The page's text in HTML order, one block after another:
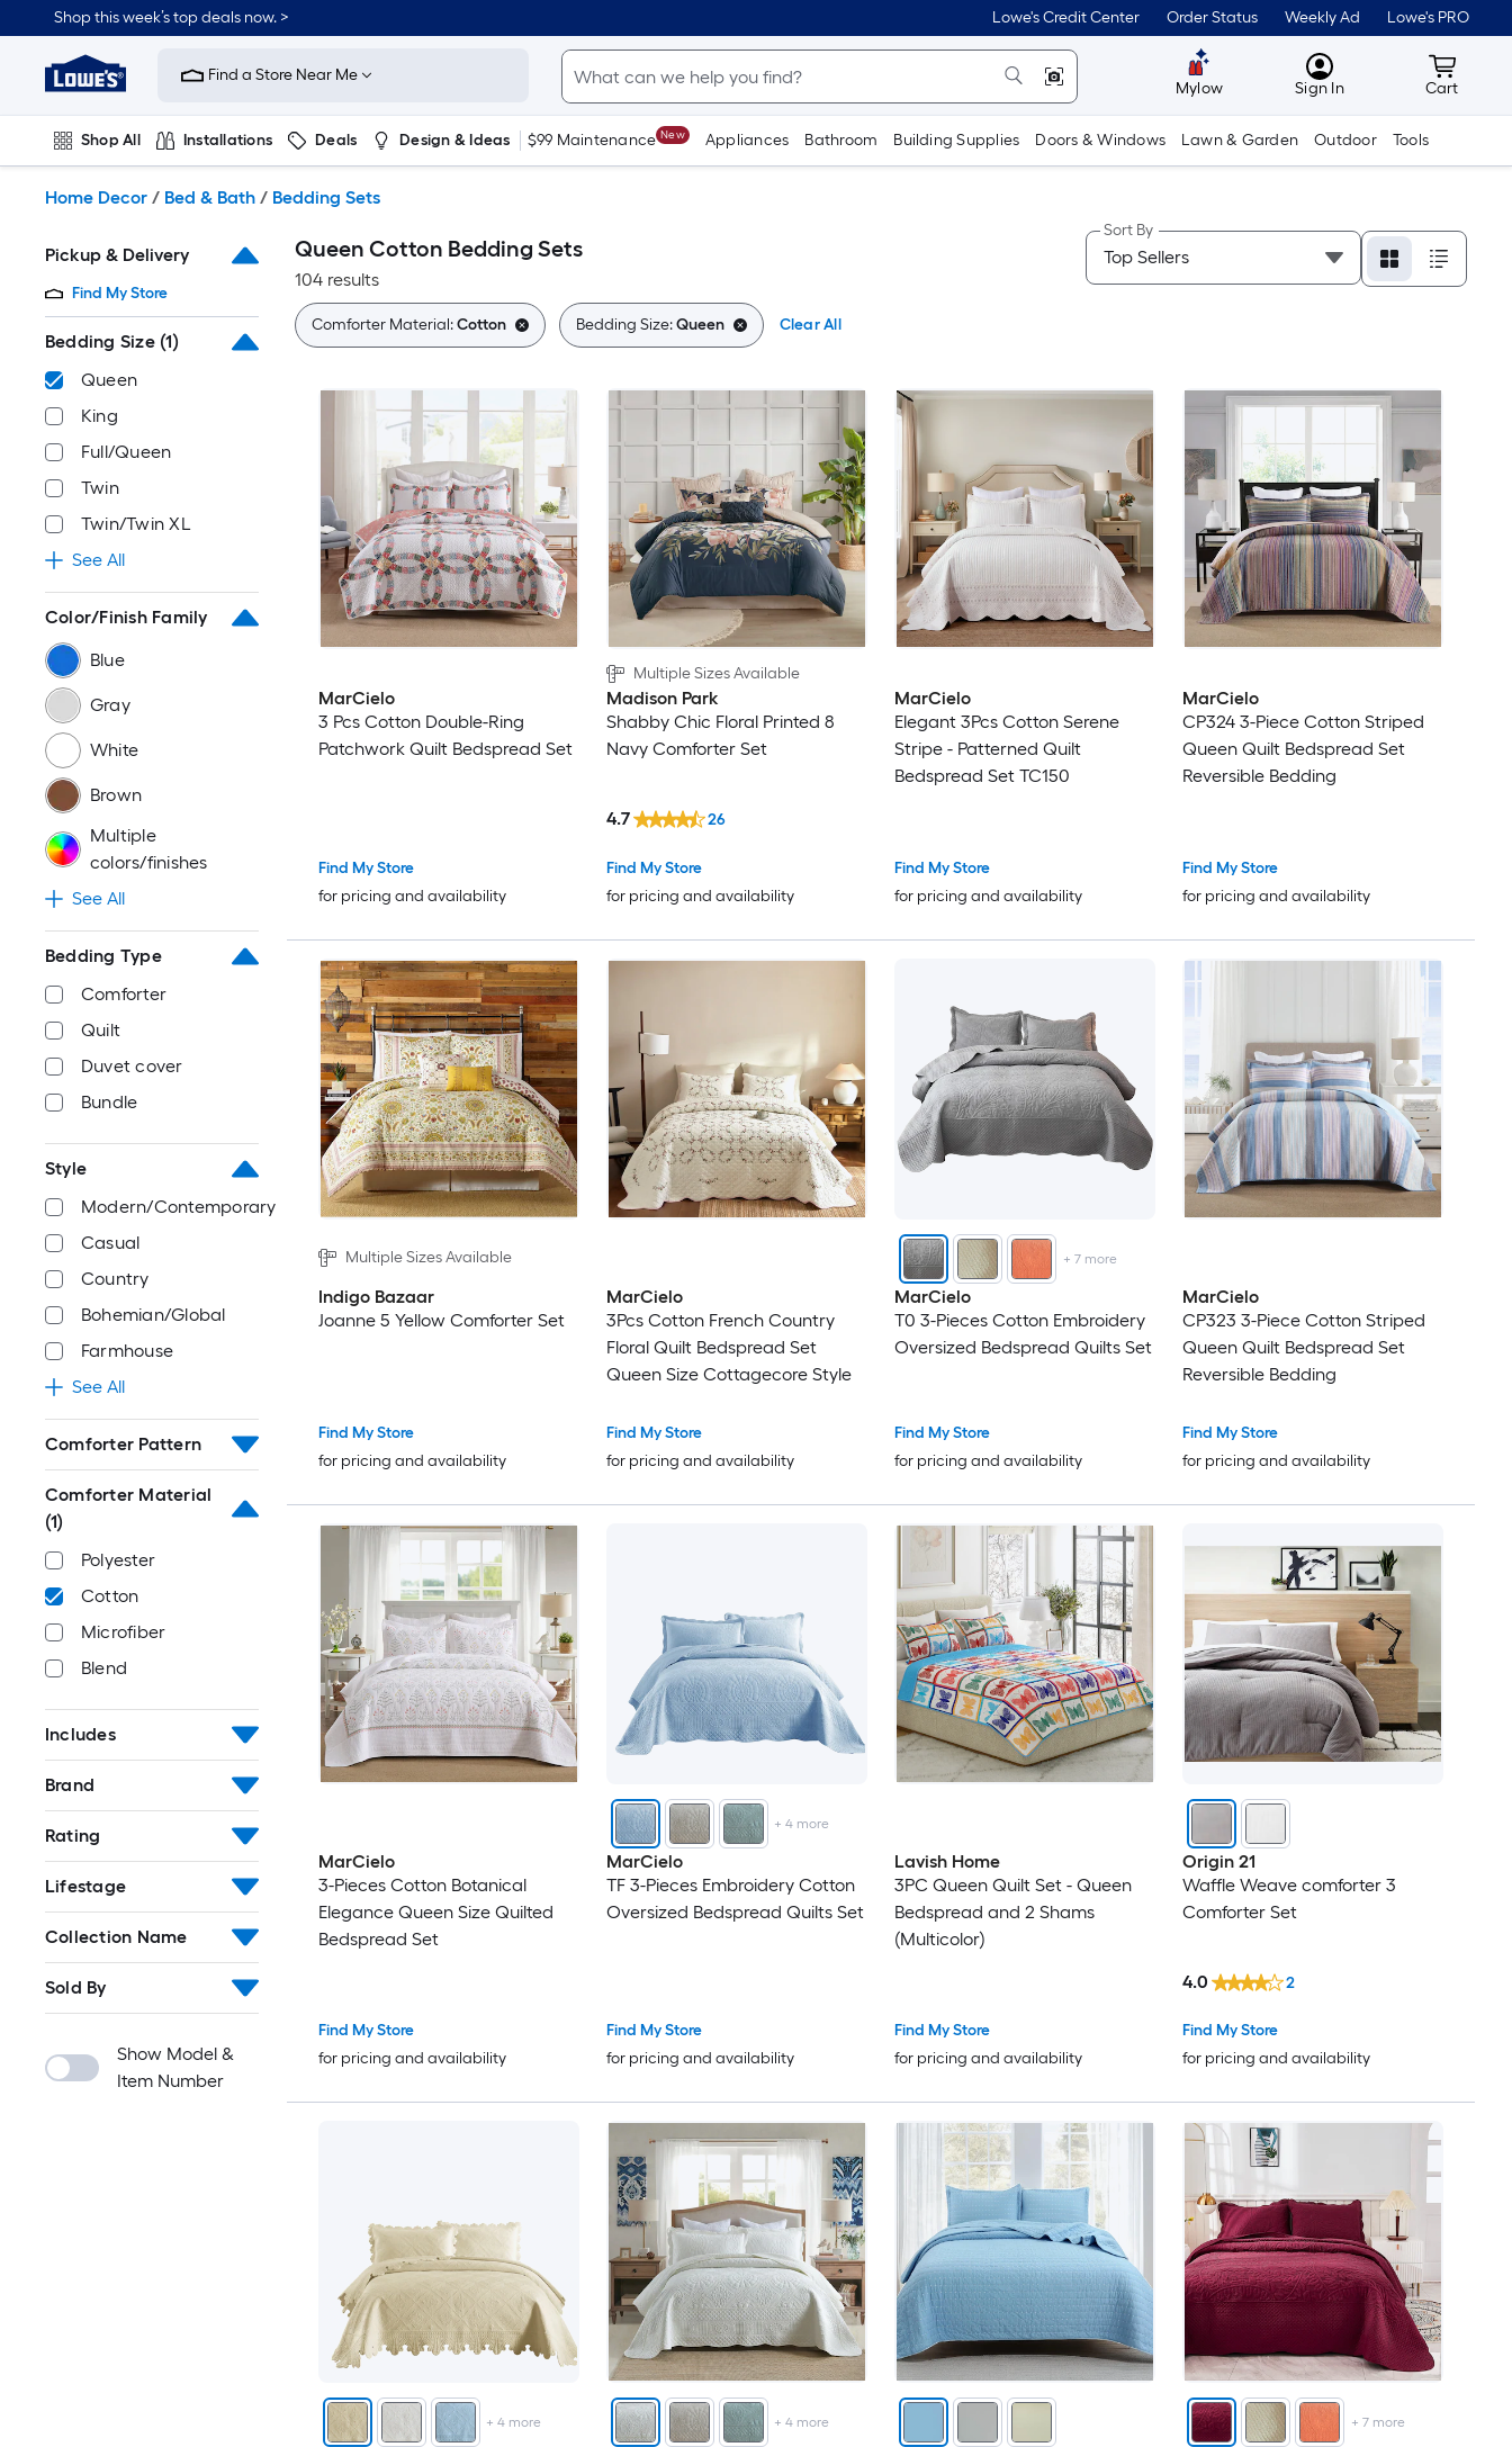
to
content
Shop this week’s top deals now. > Lowe's Credit Center Order Status Weekly Ad Lowe's PRO
Link
to
Improvement
Home
Page
Find a Store Near Me
Mylow MyLowes
Sign In Cart
Cart
Shop All Installations Deals Design & Ideas $99 Maintenance New Appliances Bathroom Building Supplies Doors & Windows Lawn & Garden Outdoor Tools
Home Decor / Bed & Bath / Bedding Sets
Pickup & Delivery
Find My Store
Bedding Size (1)
Queen
King
Full/Queen
Twin
Twin/Twin XL
See All
Color/Finish Family
Blue
Gray
White
Brown
Multiple
colors/finishes
See All
Bedding Type
Comforter
Quilt
Duvet cover
Bundle
Style
Modern/Contemporary
Casual
Country
Bohemian/Global
Farmhouse
See All
Comforter Pattern
Comforter Material
(1)
Polyester
Cotton
Microfiber
Blend
Includes
Brand
Rating
Lifestage
Collection Name
Sold By
Show Model &
Item Number
Queen Cotton Bedding Sets
104 results
Sort By
Comforter Material:Cotton Bedding Size:Queen Clear All
MarCielo
3 Pcs Cotton Double-Ring
Patchwork Quilt Bedspread Set
Find My Store
for pricing and availability
Multiple Sizes Available
Madison Park
Shabby Chic Floral Printed 8
Navy Comforter Set
Find My Store
for pricing and availability
4.7 26
MarCielo
Elegant 3Pcs Cotton Serene
Stripe - Patterned Quilt
Bedspread Set TC150
Find My Store
for pricing and availability
MarCielo
CP324 3-Piece Cotton Striped
Queen Quilt Bedspread Set
Reversible Bedding
Find My Store
for pricing and availability
Multiple Sizes Available
Indigo Bazaar
Joanne 5 Yellow Comforter Set
Find My Store
for pricing and availability
MarCielo
3Pcs Cotton French Country
Floral Quilt Bedspread Set
Queen Size Cottagecore Style
Find My Store
for pricing and availability
+ 7more
MarCielo
T0 3-Pieces Cotton Embroidery
Oversized Bedspread Quilts Set
Find My Store
for pricing and availability
MarCielo
CP323 3-Piece Cotton Striped
Queen Quilt Bedspread Set
Reversible Bedding
Find My Store
for pricing and availability
MarCielo
3-Pieces Cotton Botanical
Elegance Queen Size Quilted
Bedspread Set
Find My Store
for pricing and availability
+4 more
MarCielo
TF 3-Pieces Embroidery Cotton
Oversized Bedspread Quilts Set
Find My Store
for pricing and availability
Lavish Home
3PC Queen Quilt Set - Queen
Bedspread and 2 Shams
(Multicolor)
Find My Store
for pricing and availability
Origin 21
Waffle Weave comforter 3
Comforter Set
Find My Store
for pricing and availability
4.0 2
+4 more +4 more + 7more